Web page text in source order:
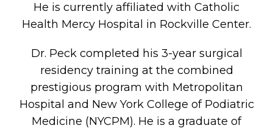
He is currently affiliated with Catholic
Health Mercy Hospital in Rockville Center.
Dr. Peck completed his 3-year surgical
residency training at the combined
prestigious program with Metropolitan
Hospital and New York College of Podiatric
Medicine (NYCPM). He is a graduate of